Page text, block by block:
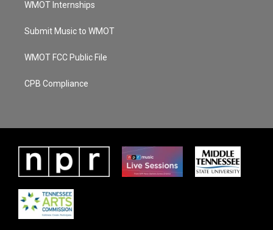
WMOT Internships
Submit Music to WMOT
WMOT FCC Public File
CPB Compliance